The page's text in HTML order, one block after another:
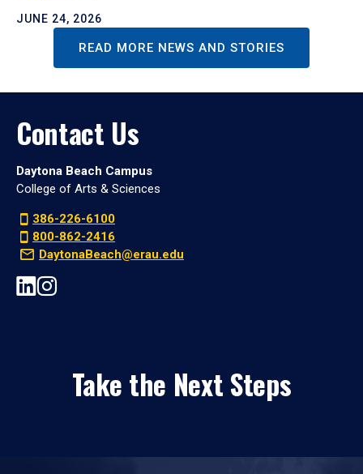
JUNE 24, 2026
READ MORE NEWS AND STORIES
Contact Us
Daytona Beach Campus
College of Arts & Sciences
386-226-6100
800-862-2416
DaytonaBeach@erau.edu
Take the Next Steps